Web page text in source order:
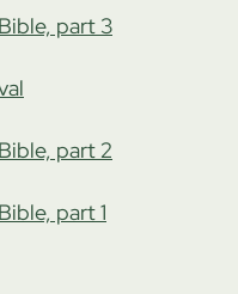
part 3
part 2
part 1